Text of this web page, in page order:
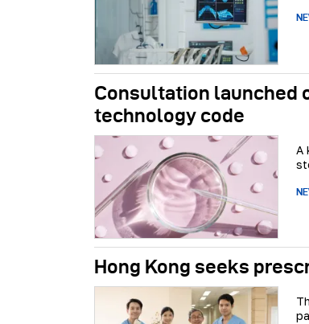
Consultation launched
technology code
A
Hong Kong seeks